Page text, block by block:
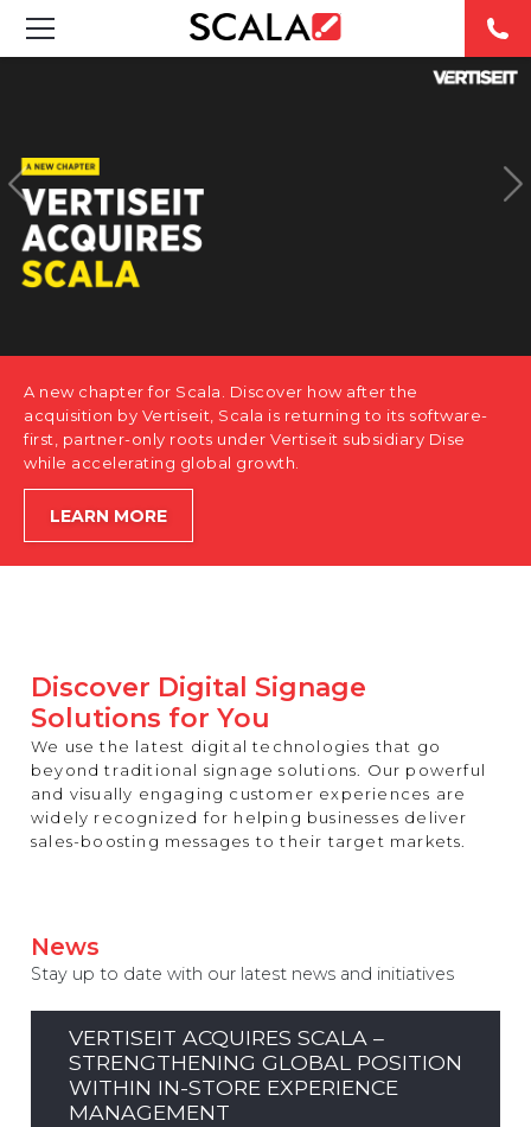
CASE STUDIES
PRODUCTS
ABOUT US
CONTACT
A new chapter for Scala. Discover how after the
acquisition by Vertiseit, Scala is returning to its software-
first, partner-only roots under Vertiseit subsidiary Dise
while accelerating global growth.
LEARN MORE
Discover Digital Signage
Solutions for You
We use the latest digital technologies that go
beyond traditional signage solutions. Our powerful
and visually engaging customer experiences are
widely recognized for helping businesses deliver
sales-boosting messages to their target markets.
News
Stay up to date with our latest news and initiatives
VERTISEIT ACQUIRES SCALA –
STRENGTHENING GLOBAL POSITION
WITHIN IN-STORE EXPERIENCE
MANAGEMENT